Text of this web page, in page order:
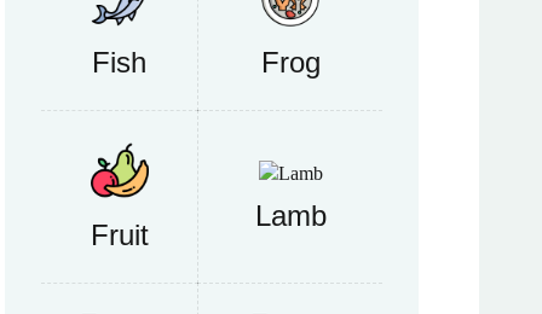
Fish Frog
Fruit
Lamb